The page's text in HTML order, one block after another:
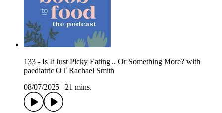
133 - Is It Just Picky Eating... Or Something More? with
paediatric OT Rachael Smith
08/07/2025
21 mins.